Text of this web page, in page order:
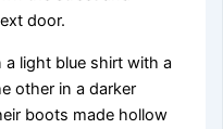
door.
light blue shirt with a
other in a darker
boots made hollow